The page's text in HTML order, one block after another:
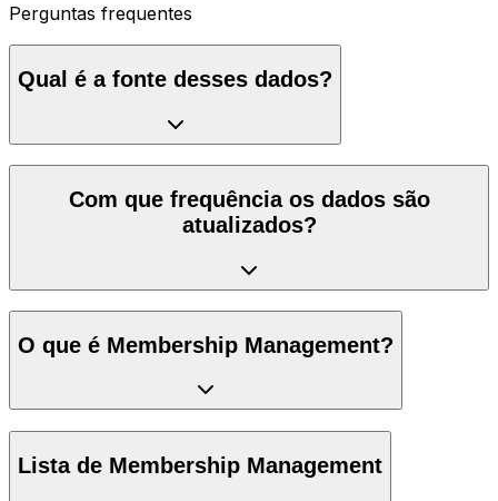
Perguntas frequentes
Qual é a fonte desses dados?
Com que frequência os dados são
atualizados?
O que é Membership Management?
Lista de Membership Management